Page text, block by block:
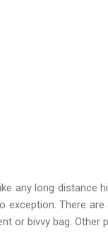
any long distance
exception. There
or bivvy bag. Other